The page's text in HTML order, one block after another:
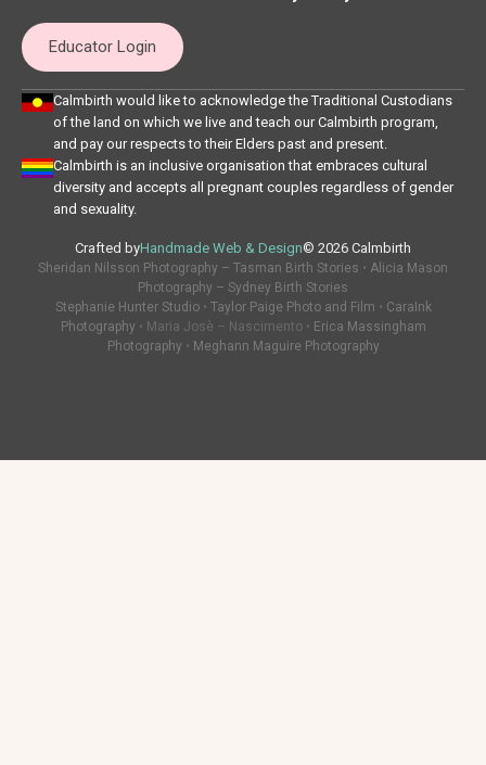
Educator Login
Calmbirth would like to acknowledge the Traditional Custodians
of the land on which we live and teach our Calmbirth program,
and pay our respects to their Elders past and present.
Calmbirth is an inclusive organisation that embraces cultural
diversity and accepts all pregnant couples regardless of gender
and sexuality.
Crafted byHandmade Web & Design© 2026 Calmbirth
Sheridan Nilsson Photography – Tasman Birth Stories • Alicia Mason
Photography – Sydney Birth Stories
Stephanie Hunter Studio• Taylor Paige Photo and Film • CaraInk
Photography • Maria Josè – Nascimento • Erica Massingham
Photography • Meghann Maguire Photography